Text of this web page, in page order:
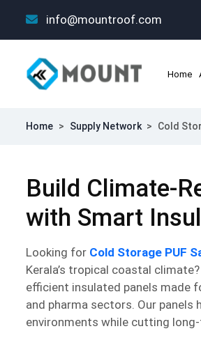
info@mountroof.com
Home
Home > Supply Network > Cold
Build Climate-
with Smart
Looking for Cold Storage PUF
Kerala’s tropical coastal
efficient insulated panels made
and pharma sectors. Our
environments while cutting